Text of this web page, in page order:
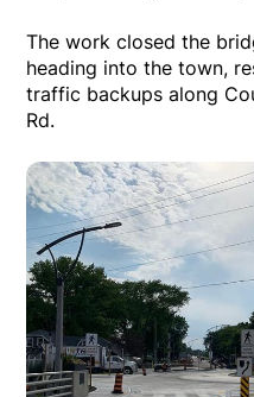
The work closed the
heading into the town,
traffic backups along
Rd.